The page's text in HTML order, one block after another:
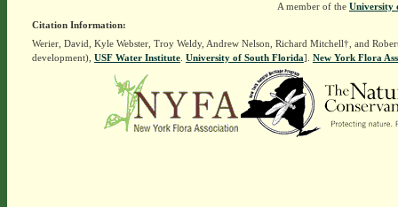
A member of the University
Citation Information:
Werier, David, Kyle Webster, Troy Weldy, Andrew Nelson, Richard Mitchell†, and
development), USF Water Institute. University of South Florida]. New York Flora